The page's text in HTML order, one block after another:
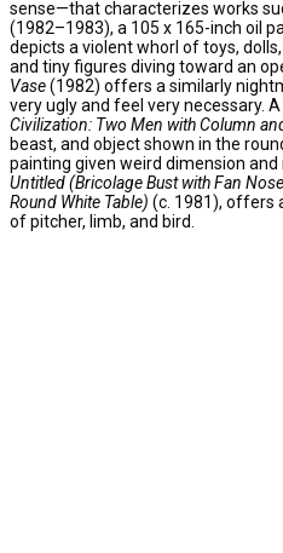
sense—that characterizes works
(1982–1983), a 105 x 165-inch oil
depicts a violent whorl of toys,
and tiny figures diving toward an
Vase(1982) offers a similarly
very ugly and feel very necessary.
Civilization: Two Men with Column
beast, and object shown in the
painting given weird dimension
Untitled (Bricolage Bust with Fan
Round White Table) (c. 1981), offers
of pitcher, limb, and bird.